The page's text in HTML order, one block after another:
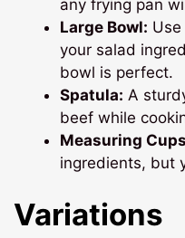
any frying pan
Large Bowl:
your salad
bowl is perfect.
Spatula: A
beef while
Measuring
ingredients, but
Variations